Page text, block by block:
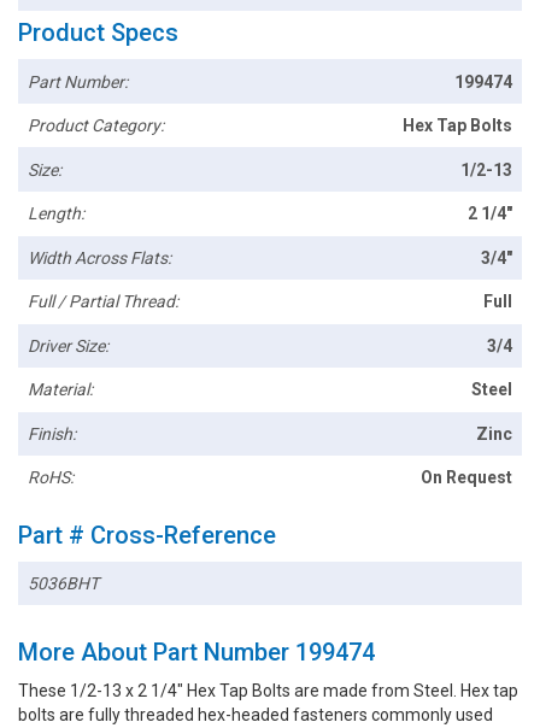
Product Specs
Part Number: 199474
Product Category: Hex Tap Bolts
Size: 1/2-13
Length: 2 1/4"
Width Across Flats: 3/4"
Full / Partial Thread: Full
Driver Size: 3/4
Material: Steel
Finish: Zinc
RoHS: On Request
Part # Cross-Reference
5036BHT
More About Part Number 199474
These 1/2-13 x 2 1/4" Hex Tap Bolts are made from Steel. Hex tap
bolts are fully threaded hex-headed fasteners commonly used